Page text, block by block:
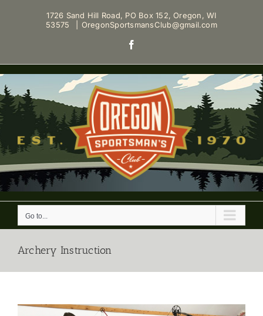
1726 Sand Hill Road, PO Box 152, Oregon, WI
53575
OregonSportsmansClub@gmail.com
Go to...
Archery Instruction